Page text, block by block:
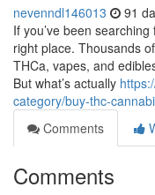
nevenndl146013 91
If you’ve been
right place. Thousands
THCa, vapes, and
But what’s actually
category/buy-thc-
Comments
Comments